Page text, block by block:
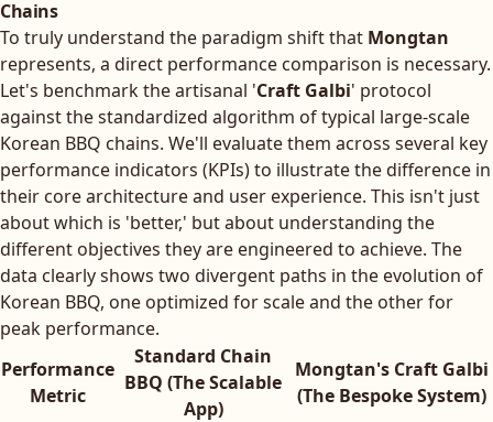
Chains
To truly understand the paradigm shift that Mongtan
represents, a direct performance comparison is necessary.
Let's benchmark the artisanal 'Craft Galbi' protocol
against the standardized algorithm of typical large-scale
Korean BBQ chains. We'll evaluate them across several key
performance indicators (KPIs) to illustrate the difference in
their core architecture and user experience. This isn't just
about which is 'better,' but about understanding the
different objectives they are engineered to achieve. The
data clearly shows two divergent paths in the evolution of
Korean BBQ, one optimized for scale and the other for
peak performance.
Performance
Metric
Standard Chain
BBQ (The Scalable
App)
Mongtan's Craft Galbi
(The Bespoke System)